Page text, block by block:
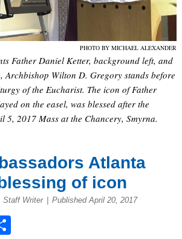
PHOTO BY MICHAEL ALEXANDER
Father Daniel Ketter, background left, and
Archbishop Wilton D. Gregory stands before
of the Eucharist. The icon of Father
on the easel, was blessed after the
5, 2017 Mass at the Chancery, Smyrna.
Atlanta
of icon
Staff Writer | Published April 20, 2017
Share